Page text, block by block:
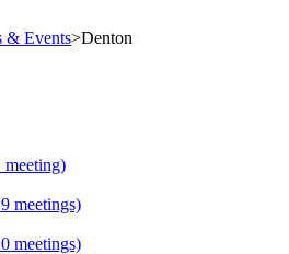
& Events>Denton
meeting)
meetings)
meetings)